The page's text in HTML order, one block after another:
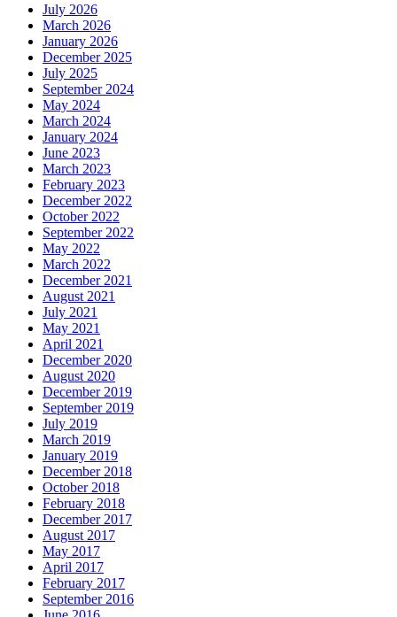
July 2026
March 2026
January 2026
December 2025
July 2025
September 2024
May 2024
March 2024
January 2024
June 2023
March 2023
February 2023
December 2022
October 2022
September 2022
May 2022
March 2022
December 2021
August 2021
July 2021
May 2021
April 2021
December 2020
August 2020
December 2019
September 2019
July 2019
March 2019
January 2019
December 2018
October 2018
February 2018
December 2017
August 2017
May 2017
April 2017
February 2017
September 2016